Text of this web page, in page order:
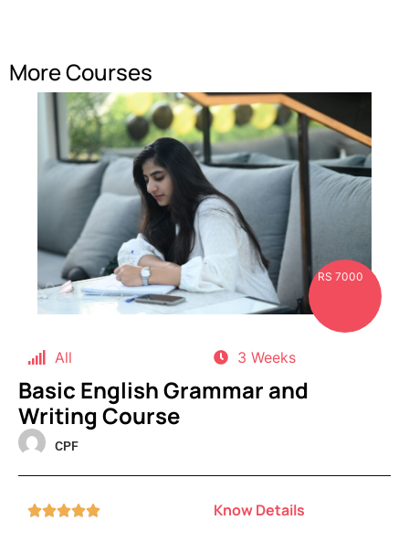
More Courses
RS 7000
All 3 Weeks
Basic English Grammar and
Writing Course
CPF
 Know Details